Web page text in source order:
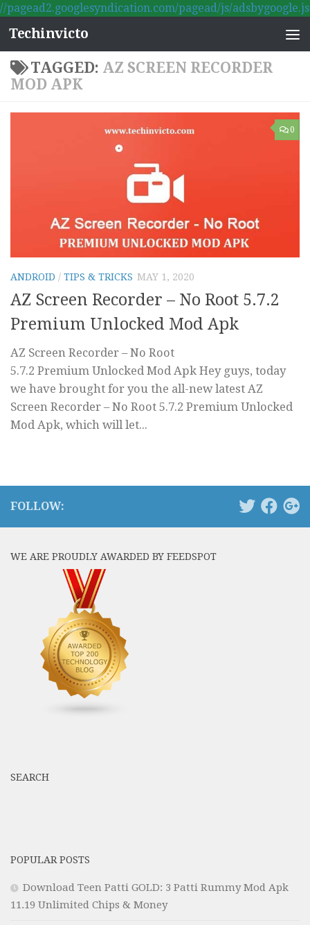
//pagead2.googlesyndication.com/pagead/js/adsbygoogle.js
Skip to content
Techinvicto
TAGGED: AZ SCREEN RECORDER
MOD APK
0
ANDROID / TIPS & TRICKS MAY 1, 2020
AZ Screen Recorder – No Root 5.7.2
Premium Unlocked Mod Apk
AZ Screen Recorder – No Root
5.7.2 Premium Unlocked Mod Apk Hey guys, today
we have brought for you the all-new latest AZ
Screen Recorder – No Root 5.7.2 Premium Unlocked
Mod Apk, which will let...
FOLLOW:
WE ARE PROUDLY AWARDED BY FEEDSPOT
SEARCH
POPULAR POSTS
Download Teen Patti GOLD: 3 Patti Rummy Mod Apk
11.19 Unlimited Chips & Money